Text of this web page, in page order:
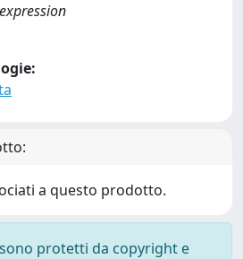
a questo prodotto.
protetti da copyright e